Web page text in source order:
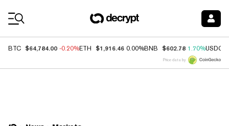
BTC $64,784.00 -0.20%ETH $1,916.46 0.00%BNB $602.78 1.70%USDC
Price data by